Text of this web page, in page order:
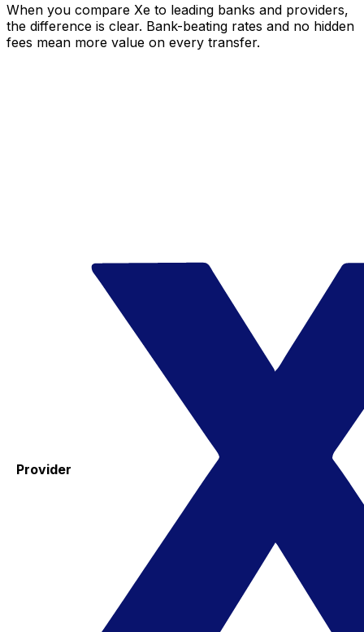
When you compare Xe to leading banks and providers,
the difference is clear. Bank-beating rates and no hidden
fees mean more value on every transfer.
Provider